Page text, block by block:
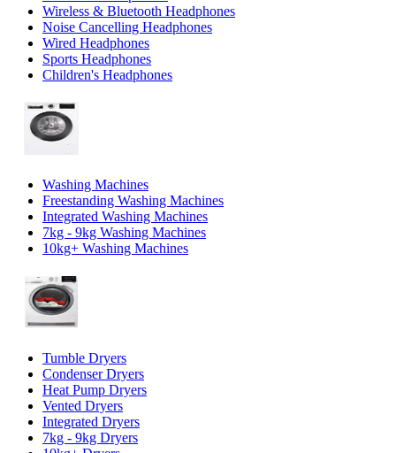
Wireless & Bluetooth Headphones
Noise Cancelling Headphones
Wired Headphones
Sports Headphones
Children's Headphones
Washing Machines
Freestanding Washing Machines
Integrated Washing Machines
7kg - 9kg Washing Machines
10kg+ Washing Machines
Tumble Dryers
Condenser Dryers
Heat Pump Dryers
Vented Dryers
Integrated Dryers
7kg - 9kg Dryers